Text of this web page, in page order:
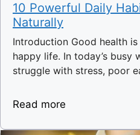
10 Powerful Daily
Naturally
Introduction Good health
happy life. In today’s busy
struggle with stress, poor
Read more